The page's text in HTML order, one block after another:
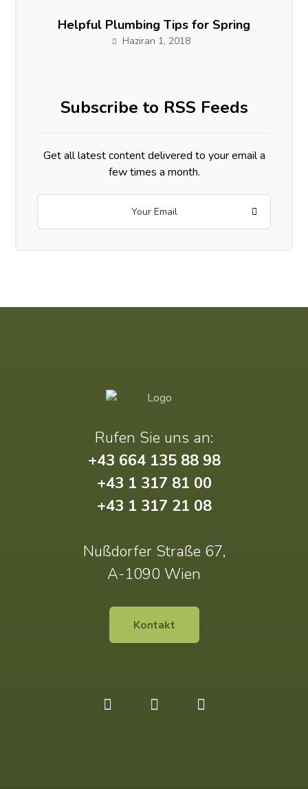
Helpful Plumbing Tips for Spring
Haziran 1, 2018
Subscribe to RSS Feeds
Get all latest content delivered to your email a
few times a month.
Rufen Sie uns an:
+43 664 135 88 98
+43 1 317 81 00
+43 1 317 21 08
Nußdorfer Straße 67,
A-1090 Wien
Kontakt